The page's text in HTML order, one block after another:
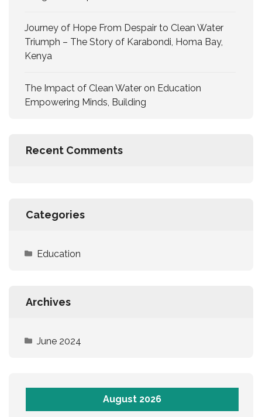
Journey of Hope From Despair to Clean Water
Triumph – The Story of Karabondi, Homa Bay,
Kenya
The Impact of Clean Water on Education
Empowering Minds, Building
Recent Comments
Categories
Education
Archives
June 2024
August 2026